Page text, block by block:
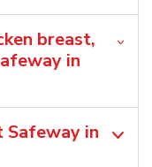
breast,
in
Safeway in